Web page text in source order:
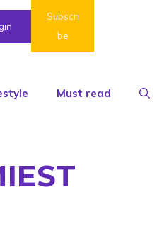
Subscri
be
Must read